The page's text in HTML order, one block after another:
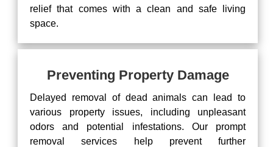
relief that comes with a clean and safe living
space.
Preventing Property Damage
Delayed removal of dead animals can lead to
various property issues, including unpleasant
odors and potential infestations. Our prompt
removal services help prevent further